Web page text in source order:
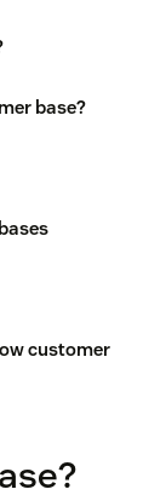
base?
customer